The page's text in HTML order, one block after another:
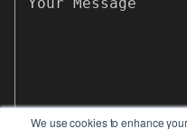
We use cookies to enhance